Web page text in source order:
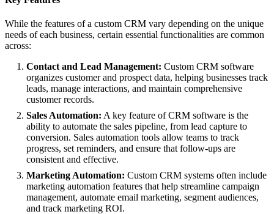
While the features of a custom CRM vary depending on the unique
needs of each business, certain essential functionalities are common
across:
Contact and Lead Management: Custom CRM software
organizes customer and prospect data, helping businesses track
leads, manage interactions, and maintain comprehensive
customer records.
Sales Automation: A key feature of CRM software is the
ability to automate the sales pipeline, from lead capture to
conversion. Sales automation tools allow teams to track
progress, set reminders, and ensure that follow-ups are
consistent and effective.
Marketing Automation: Custom CRM systems often include
marketing automation features that help streamline campaign
management, automate email marketing, segment audiences,
and track marketing ROI.